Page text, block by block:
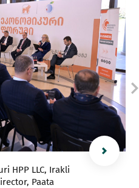
HPP LLC, Irakli
Paata